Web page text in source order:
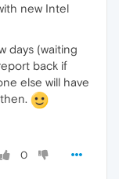
new Intel
days (waiting
back if
else will have
0